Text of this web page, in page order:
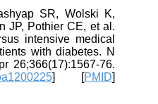
SR, Wolski K,
JP, Pothier CE, et al.
intensive medical
with diabetes. N
26;366(17):1567-76.
] [PMID]